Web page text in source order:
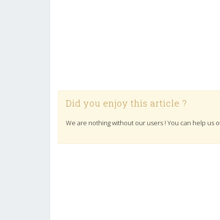
Did you enjoy this article ?
We are nothing without our users ! You can help us